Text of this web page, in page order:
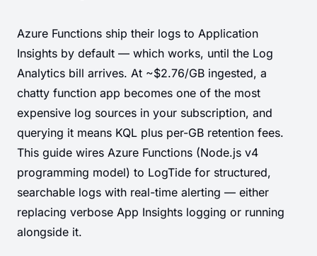
Azure Functions ship their logs to Application
Insights by default — which works, until the Log
Analytics bill arrives. At ~$2.76/GB ingested, a
chatty function app becomes one of the most
expensive log sources in your subscription, and
querying it means KQL plus per-GB retention fees.
This guide wires Azure Functions (Node.js v4
programming model) to LogTide for structured,
searchable logs with real-time alerting — either
replacing verbose App Insights logging or running
alongside it.